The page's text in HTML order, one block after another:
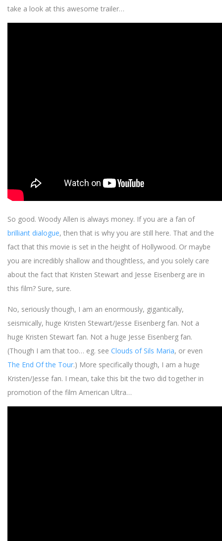
take a look at this awesome trailer…
So good. Woody Allen is always money. If you are a fan of
brilliant dialogue, then that is why you are still here. That and the
fact that this movie is set in the height of Hollywood. Or maybe
you are incredibly shallow and thoughtless, and you solely care
about the fact that Kristen Stewart and Jesse Eisenberg are in
this film? Sure, sure.
No, seriously though, I am an enormously, gigantically,
seismically, huge Kristen Stewart/Jesse Eisenberg fan. Not a
huge Kristen Stewart fan. Not a huge Jesse Eisenberg fan.
(Though I am that too… eg. see Clouds of Sils Maria, or even
The End Of the Tour.) More specifically though, I am a huge
Kristen/Jesse fan. I mean, take this bit the two did together in
promotion of the film American Ultra…